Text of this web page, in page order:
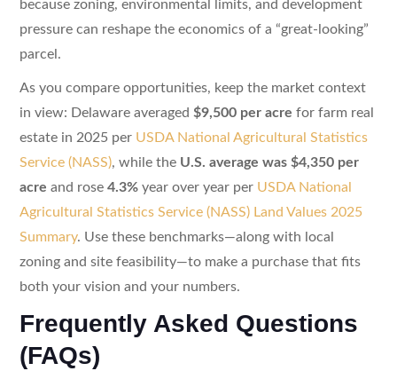
because zoning, environmental limits, and development
pressure can reshape the economics of a “great-looking”
parcel.
As you compare opportunities, keep the market context
in view: Delaware averaged $9,500 per acre for farm real
estate in 2025 per USDA National Agricultural Statistics
Service (NASS), while the U.S. average was $4,350 per
acre and rose 4.3%year over year per USDA National
Agricultural Statistics Service (NASS) Land Values 2025
Summary. Use these benchmarks—along with local
zoning and site feasibility—to make a purchase that fits
both your vision and your numbers.
Frequently Asked Questions
(FAQs)